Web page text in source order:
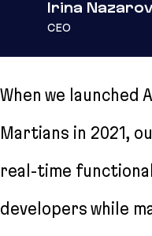
Irina
CEO
When we launched
Martians in 2021,
real-time
developers while